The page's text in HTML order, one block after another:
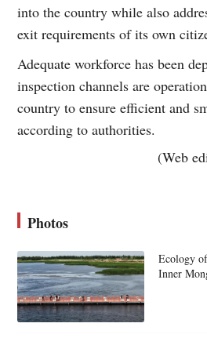
into the country while also
exit requirements of its own
Adequate workforce has been
inspection channels are
country to ensure efficient and
according to authorities.
(Web
Photos
Ecology
Inner